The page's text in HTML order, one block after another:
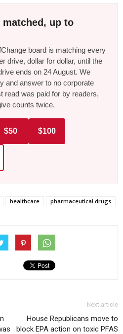
up to
board is matching every
drive, dollar for dollar, until the
ends on 24 August. We
and answer to no corporate
read was paid for by readers,
counts twice.
$50 $100
healthcare
pharmaceutical drugs
Next article
House Republicans move to
block EPA action on toxic PFAS